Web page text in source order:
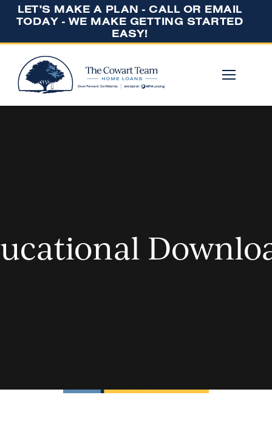
LET'S MAKE A PLAN - CALL OR EMAIL
TODAY - WE MAKE GETTING STARTED
EASY!